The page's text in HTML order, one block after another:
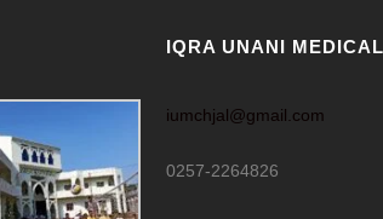
IQRA UNANI
iumchjal@gmail.com
0257-2264826